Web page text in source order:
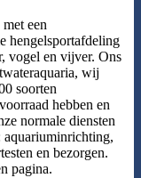
een
hengelsportafdeling
vogel en vijver. Ons
wij
soorten
hebben en
normale diensten
aquariuminrichting,
en bezorgen.
pagina.